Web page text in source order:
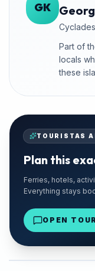
GK
Part of
locals
these
TOURISTAS
Plan this
Ferries, hotels,
Everything stays
OPEN
Chaniotis
From €28/day